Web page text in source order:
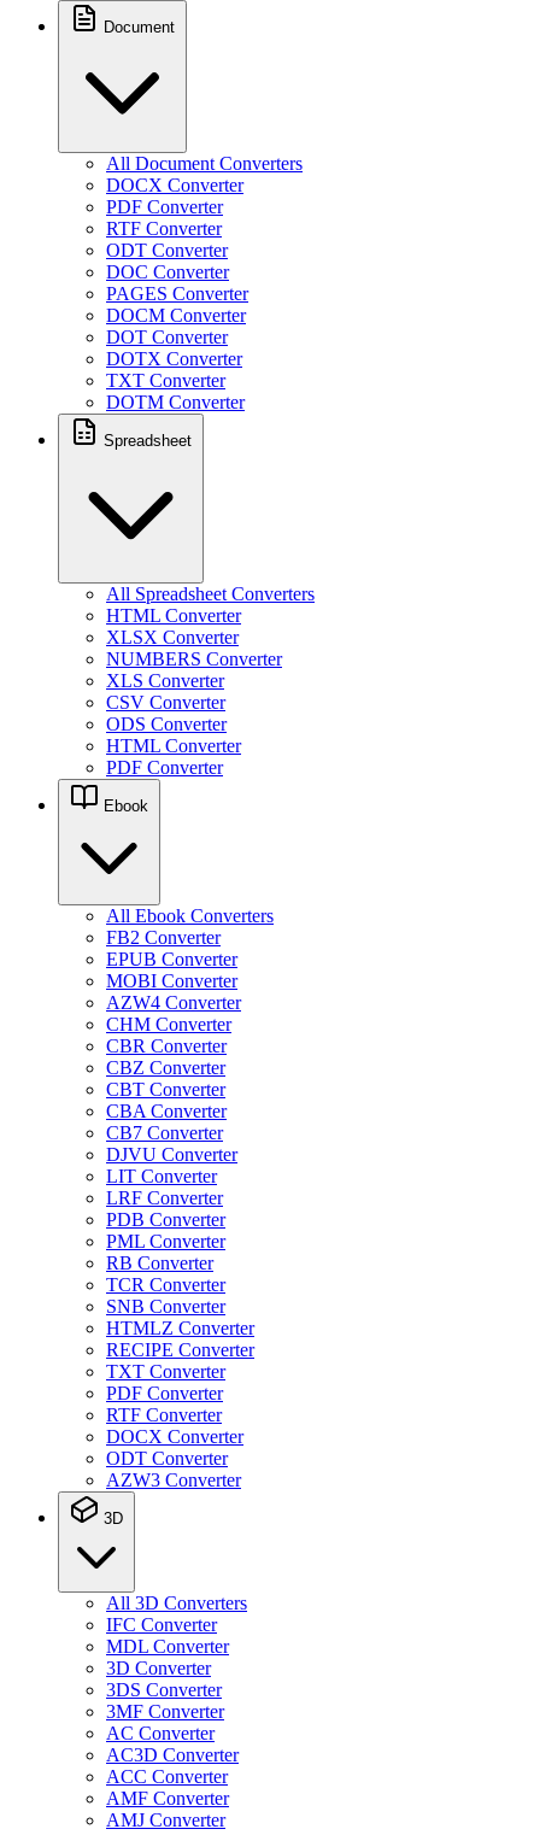
Document
All Document Converters
DOCX Converter
PDF Converter
RTF Converter
ODT Converter
DOC Converter
PAGES Converter
DOCM Converter
DOT Converter
DOTX Converter
TXT Converter
DOTM Converter
Spreadsheet
All Spreadsheet Converters
HTML Converter
XLSX Converter
NUMBERS Converter
XLS Converter
CSV Converter
ODS Converter
HTML Converter
PDF Converter
Ebook
All Ebook Converters
FB2 Converter
EPUB Converter
MOBI Converter
AZW4 Converter
CHM Converter
CBR Converter
CBZ Converter
CBT Converter
CBA Converter
CB7 Converter
DJVU Converter
LIT Converter
LRF Converter
PDB Converter
PML Converter
RB Converter
TCR Converter
SNB Converter
HTMLZ Converter
RECIPE Converter
TXT Converter
PDF Converter
RTF Converter
DOCX Converter
ODT Converter
AZW3 Converter
3D
All 3D Converters
IFC Converter
MDL Converter
3D Converter
3DS Converter
3MF Converter
AC Converter
AC3D Converter
ACC Converter
AMF Converter
AMJ Converter